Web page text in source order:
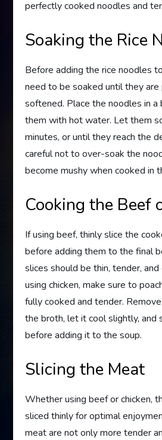
perfectly cooked noodles and
Soaking the Rice
Before adding the rice noodles
need to be soaked until they
softened. Place the noodles in a
them with hot water. Let them
minutes, or until they reach the
careful not to over-soak the
become mushy when cooked in
Cooking the Beef
If using beef, thinly slice the
before adding them to the final
slices should be thin, tender,
using chicken, make sure to
fully cooked and tender.
the broth, let it cool slightly, and
before adding it to the soup.
Slicing the Meat
Whether using beef or chicken,
sliced thinly for optimal
meat are not only more tender